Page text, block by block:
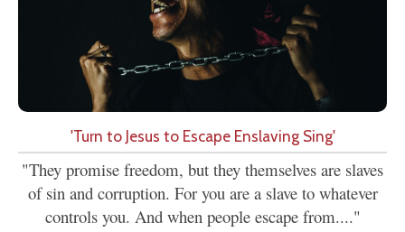
'Turn to Jesus to Escape Enslaving Sing'
"They promise freedom, but they themselves are slaves
of sin and corruption. For you are a slave to whatever
controls you. And when people escape from...."